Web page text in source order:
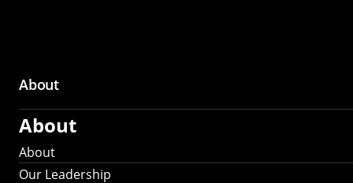
About
About
About
Our Leadership